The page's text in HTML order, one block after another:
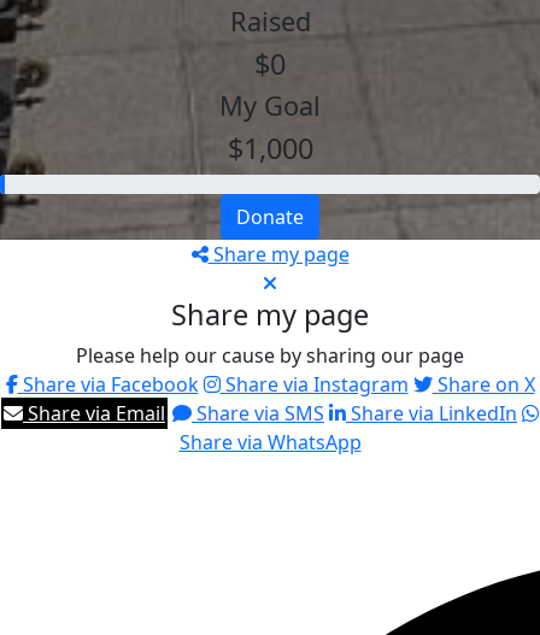
Raised
$0
My Goal
$1,000
Donate
Share my page
Share my page
Please help our cause by sharing our page
Share via Facebook
Share via Instagram
Share on X
Share via Email
Share via SMS
Share via LinkedIn
Share via WhatsApp